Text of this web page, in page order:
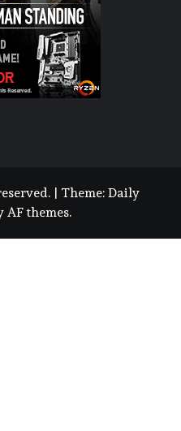
Theme: Daily
AF themes.